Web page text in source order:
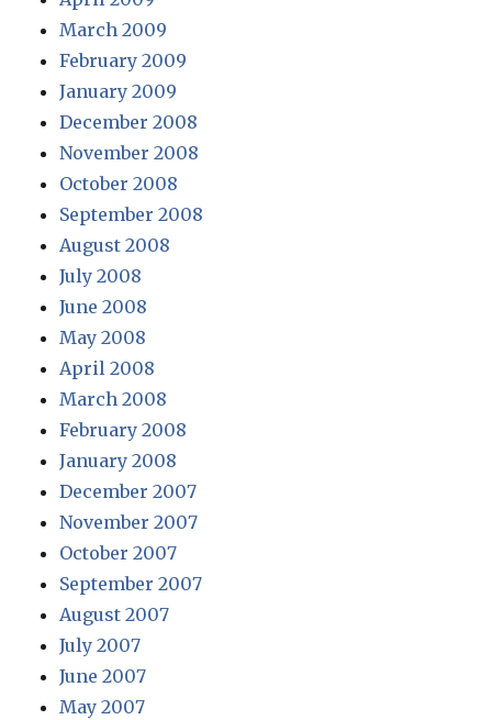
March 2009
February 2009
January 2009
December 2008
November 2008
October 2008
September 2008
August 2008
July 2008
June 2008
May 2008
April 2008
March 2008
February 2008
January 2008
December 2007
November 2007
October 2007
September 2007
August 2007
July 2007
June 2007
May 2007